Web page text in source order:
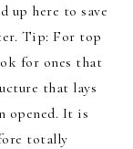
up here to save
Tip: For top
for ones that
that lays
opened. It is
totally